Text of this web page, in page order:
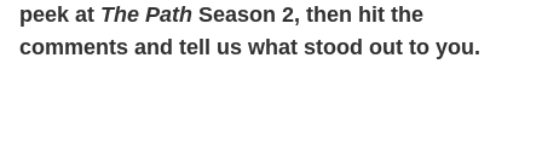
peek at The Path Season 2, then hit the
comments and tell us what stood out to you.